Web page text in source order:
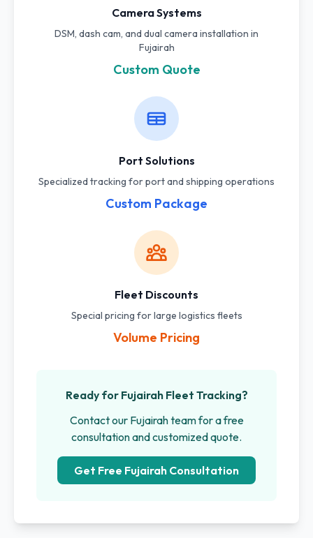
Camera Systems
DSM, dash cam, and dual camera installation in
Fujairah
Custom Quote
Port Solutions
Specialized tracking for port and shipping operations
Custom Package
Fleet Discounts
Special pricing for large logistics fleets
Volume Pricing
Ready for Fujairah Fleet Tracking?
Contact our Fujairah team for a free
consultation and customized quote.
Get Free Fujairah Consultation